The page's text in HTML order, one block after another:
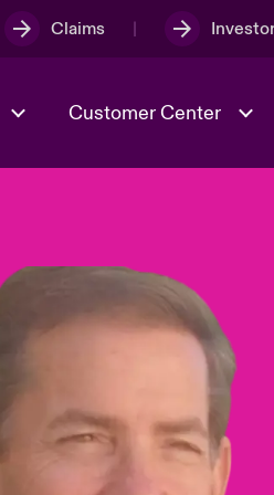
Claims
Case Studies
Spotlight on
Economic
Risk & Resilience
Customer Center